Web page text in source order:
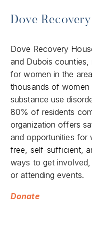
Dove
Dove Recovery
and Dubois
for women in the
thousands of
substance use
80% of residents
organization offers
and opportunities for
free, self-sufficient,
ways to get involved,
or attending events.
Donate